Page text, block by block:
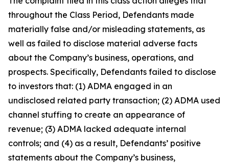
throughout the Class Period, Defendants made
materially false and/or misleading statements, as
well as failed to disclose material adverse facts
about the Company’s business, operations, and
prospects. Specifically, Defendants failed to disclose
to investors that: (1) ADMA engaged in an
undisclosed related party transaction; (2) ADMA used
channel stuffing to create an appearance of
revenue; (3) ADMA lacked adequate internal
controls; and (4) as a result, Defendants’ positive
statements about the Company’s business,